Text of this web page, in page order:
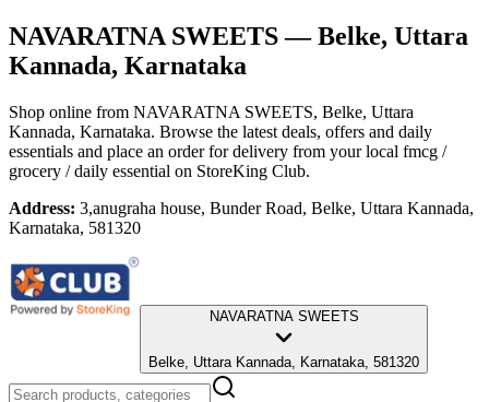
NAVARATNA SWEETS— Belke, Uttara
Kannada, Karnataka
Shop online from NAVARATNA SWEETS, Belke, Uttara
Kannada, Karnataka. Browse the latest deals, offers and daily
essentials and place an order for delivery from your local fmcg /
grocery / daily essential on StoreKing Club.
Address: 3,anugraha house, Bunder Road, Belke, Uttara Kannada,
Karnataka, 581320
NAVARATNA SWEETS
Belke, Uttara Kannada, Karnataka, 581320